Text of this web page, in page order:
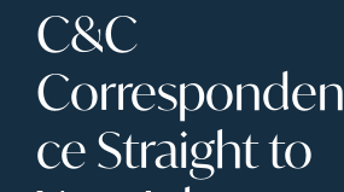
C&C
Corresponden
ce Straight to